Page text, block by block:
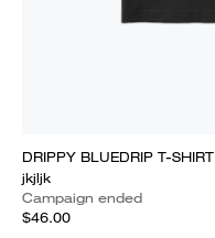
DRIPPY BLUEDRIP T-SHIRT
jkjljk
Campaign ended
$46.00